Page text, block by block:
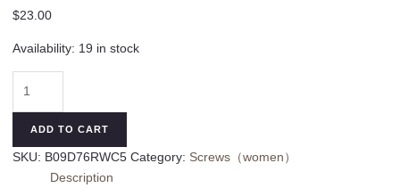
$23.00
Availability: 19 in stock
20G
Steel
ADD TO CART
SKU: B09D76RWC5 Category: Screws（women）
Description